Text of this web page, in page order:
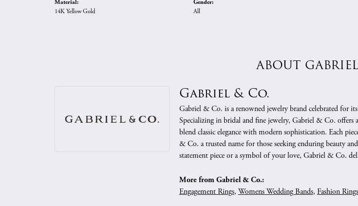
Material:
14K Yellow Gold
Gender:
All
ABOUT
Gabriel & Co.
Gabriel & Co. is a renowned jewelry brand celebrated for
Specializing in bridal and fine jewelry, Gabriel & Co. offers
blend classic elegance with modern sophistication. Each
& Co. a trusted name for those seeking enduring beauty
statement piece or a symbol of your love, Gabriel & Co.
More from Gabriel & Co.:
Engagement Rings, Womens Wedding Bands, Fashion Rings